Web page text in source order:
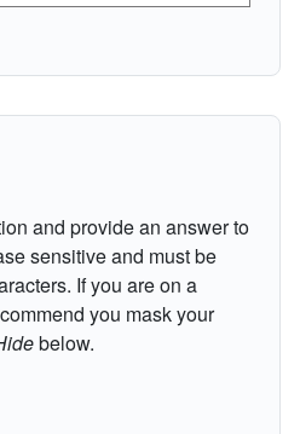
and provide an answer to
sensitive and must be
If you are on a
you mask your
below.